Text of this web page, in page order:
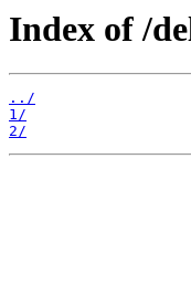
Index of /
../
1/
2/